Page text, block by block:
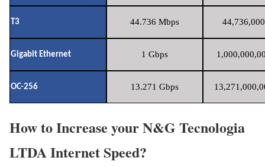
T3 44.736 Mbps
Gigabit Ethernet 1 Gbps
OC-256 13.271 Gbps
How to Increase your N&G Tecnologia
LTDA Internet Speed?